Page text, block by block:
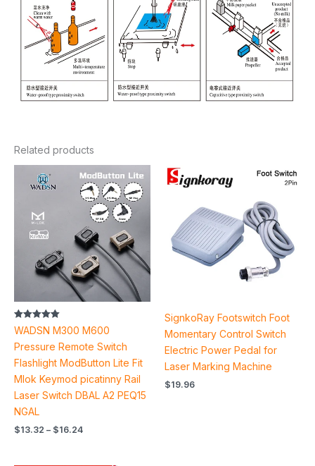
Related products
Rated
5.00
out of 5
WADSN M300 M600
Pressure Remote Switch
Flashlight ModButton Lite Fit
Mlok Keymod picatinny Rail
Laser Switch DBAL A2 PEQ15
NGAL
$13.32 – $16.24
range:
$13.32
through
$16.24
SignkoRay Footswitch Foot
Momentary Control Switch
Electric Power Pedal for
Laser Marking Machine
$19.96